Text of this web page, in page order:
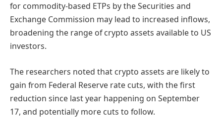
for commodity-based ETPs by the Securities and
Exchange Commission may lead to increased inflows,
broadening the range of crypto assets available to US
investors.
The researchers noted that crypto assets are likely to
gain from Federal Reserve rate cuts, with the first
reduction since last year happening on September
17, and potentially more cuts to follow.